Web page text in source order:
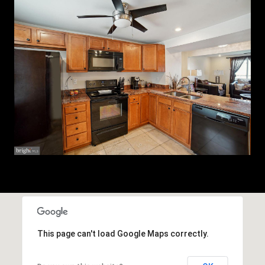
This page can't load Google Maps correctly.